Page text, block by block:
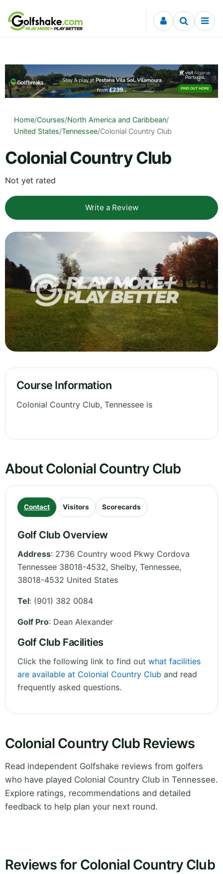
Skip to content
Home/Courses/North America and Caribbean/
United States/Tennessee/Colonial Country Club
Colonial Country Club
Not yet rated
Write a Review
Course Information
Colonial Country Club, Tennessee is
About Colonial Country Club
Contact Visitors Scorecards
Golf Club Overview
Address: 2736 Country wood Pkwy Cordova
Tennessee 38018-4532, Shelby, Tennessee,
38018-4532 United States
Tel: (901) 382 0084
Golf Pro: Dean Alexander
Golf Club Facilities
Click the following link to find out what facilities
are available at Colonial Country Club and read
frequently asked questions.
Colonial Country Club Reviews
Read independent Golfshake reviews from golfers
who have played Colonial Country Club in Tennessee.
Explore ratings, recommendations and detailed
feedback to help plan your next round.
Reviews for Colonial Country Club